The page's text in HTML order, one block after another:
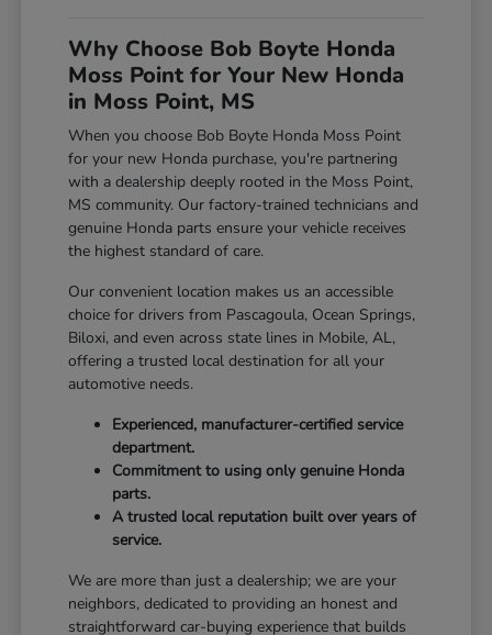
Why Choose Bob Boyte Honda
Moss Point for Your New Honda
in Moss Point, MS
When you choose Bob Boyte Honda Moss Point
for your new Honda purchase, you're partnering
with a dealership deeply rooted in the Moss Point,
MS community. Our factory-trained technicians and
genuine Honda parts ensure your vehicle receives
the highest standard of care.
Our convenient location makes us an accessible
choice for drivers from Pascagoula, Ocean Springs,
Biloxi, and even across state lines in Mobile, AL,
offering a trusted local destination for all your
automotive needs.
Experienced, manufacturer-certified service
department.
Commitment to using only genuine Honda
parts.
A trusted local reputation built over years of
service.
We are more than just a dealership; we are your
neighbors, dedicated to providing an honest and
straightforward car-buying experience that builds